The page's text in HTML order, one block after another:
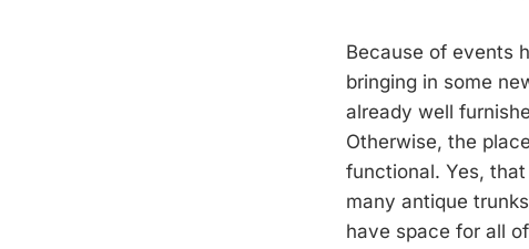
Because of events
bringing in some
already well
Otherwise, the
functional. Yes,
many antique
have space for all